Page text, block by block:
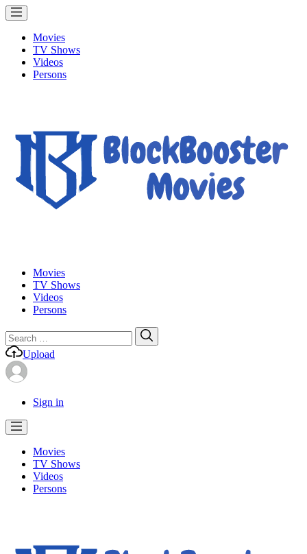
Movies
TV Shows
Videos
Persons
Movies
TV Shows
Videos
Persons
Search
for:
Upload
Sign in
Movies
TV Shows
Videos
Persons